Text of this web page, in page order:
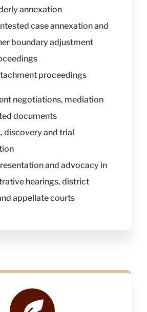
annexation
case annexation and
boundary adjustment
proceedings
negotiations, mediation
documents
discovery and trial
and advocacy in
hearings, district
appellate courts